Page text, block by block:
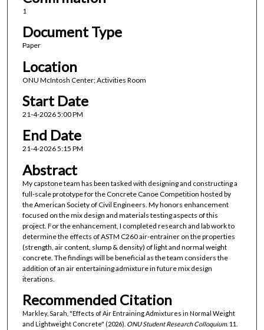
1
Document Type
Paper
Location
ONU McIntosh Center; Activities Room
Start Date
21-4-2026 5:00 PM
End Date
21-4-2026 5:15 PM
Abstract
My capstone team has been tasked with designing and constructing a
full-scale prototype for the Concrete Canoe Competition hosted by
the American Society of Civil Engineers. My honors enhancement
focused on the mix design and materials testing aspects of this
project. For the enhancement, I completed research and lab work to
determine the effects of ASTM C260 air-entrainer on the properties
(strength, air content, slump & density) of light and normal weight
concrete. The findings will be beneficial as the team considers the
addition of an air entertaining admixture in future mix design
iterations.
Recommended Citation
Markley, Sarah, "Effects of Air Entraining Admixtures in Normal Weight
and Lightweight Concrete" (2026). ONU Student Research Colloquium. 11.